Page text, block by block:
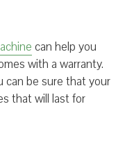
can help you
with a warranty.
can be sure that your
that will last for